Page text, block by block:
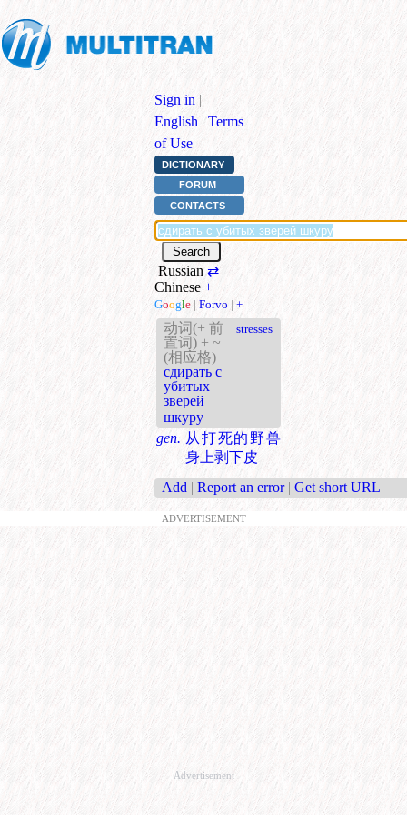
Sign in |
English | Terms
of Use
DICTIONARY
FORUM
CONTACTS
Russian ⇄
Chinese +
Google | Forvo | +
动词(+ 前
置词) + ~
(相应格)
сдирать с
убитых
зверей
шкуру
stresses
gen. 从打死的野兽
身上剥下皮
Add | Report an error | Get short URL
ADVERTISEMENT
Advertisement